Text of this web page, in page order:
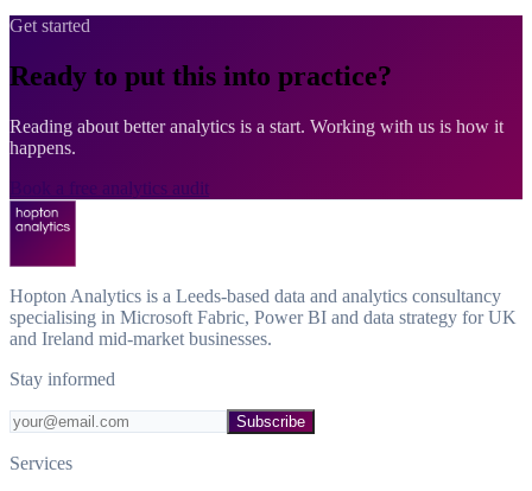
Get started
Ready to put this into practice?
Reading about better analytics is a start. Working with us is how it
happens.
Book a free analytics audit
Hopton Analytics is a Leeds-based data and analytics consultancy
specialising in Microsoft Fabric, Power BI and data strategy for UK
and Ireland mid-market businesses.
Stay informed
Subscribe
Services